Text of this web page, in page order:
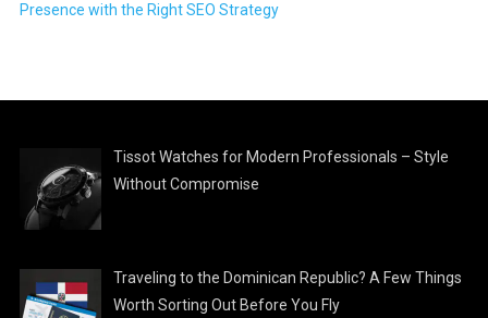
Presence with the Right SEO Strategy
Tissot Watches for Modern Professionals – Style
Without Compromise
Traveling to the Dominican Republic? A Few Things
Worth Sorting Out Before You Fly